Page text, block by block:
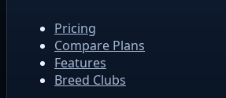
Pricing
Compare Plans
Features
Breed Clubs